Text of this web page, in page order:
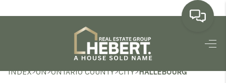
HOME
SEARCH LISTINGS
INDEX>ON>ONTARIO COUNTY>CITY>HALLEBOURG